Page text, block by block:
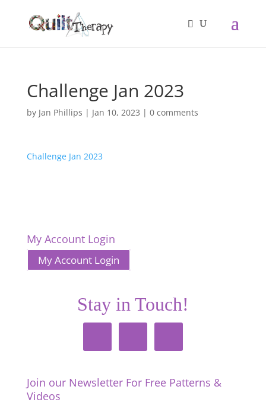
Challenge Jan 2023
by Jan Phillips | Jan 10, 2023 | 0 comments
Challenge Jan 2023
My Account Login
My Account Login
Stay in Touch!
Join our Newsletter For Free Patterns &
Videos